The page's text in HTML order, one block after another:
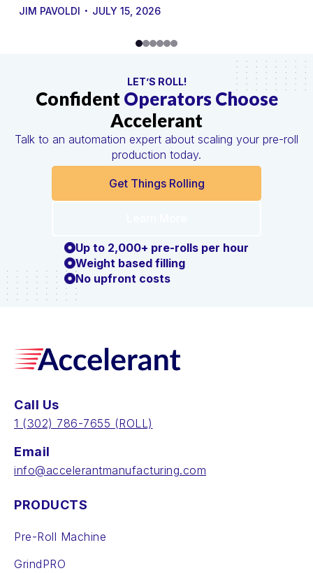
JIM PAVOLDI · JULY 15, 2026
LET’S ROLL!
ConfidentOperators Choose
Accelerant
Talk to an automation expert about scaling your pre-roll
production today.
Get Things Rolling
Up to 2,000+ pre-rolls per hour
Weight based filling
No upfront costs
Call Us
‪1 (302) 786-7655‬ (ROLL)
Email
info@accelerantmanufacturing.com
PRODUCTS
Pre-Roll Machine
GrindPRO